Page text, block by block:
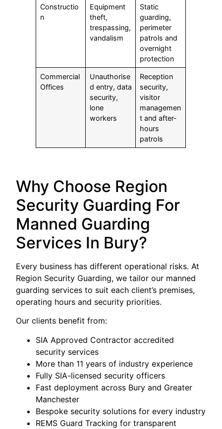
Constructio
n
Equipment
theft,
trespassing,
vandalism
Static
guarding,
perimeter
patrols and
overnight
protection
Commercial
Offices
Unauthorise
d entry, data
security,
lone
workers
Reception
security,
visitor
managemen
t and after-
hours
patrols
Why Choose Region
Security Guarding For
Manned Guarding
Services In Bury?
Every business has different operational risks. At
Region Security Guarding, we tailor our manned
guarding services to suit each client’s premises,
operating hours and security priorities.
Our clients benefit from:
SIA Approved Contractor accredited
security services
More than 11 years of industry experience
Fully SIA-licensed security officers
Fast deployment across Bury and Greater
Manchester
Bespoke security solutions for every industry
REMS Guard Tracking for transparent